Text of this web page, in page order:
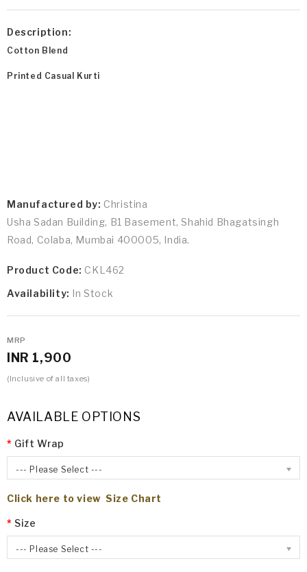
Description:
Cotton Blend
Printed Casual Kurti
Manufactured by: Christina
Usha Sadan Building, B1 Basement, Shahid Bhagatsingh
Road, Colaba, Mumbai 400005, India.
Product Code: CKL462
Availability: In Stock
MRP
INR 1,900
(Inclusive of all taxes)
AVAILABLE OPTIONS
Gift Wrap
--- Please Select ---
Click here to view Size Chart
Size
--- Please Select ---